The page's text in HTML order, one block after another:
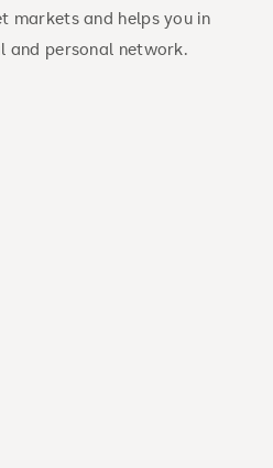
markets and helps you in
and personal network.